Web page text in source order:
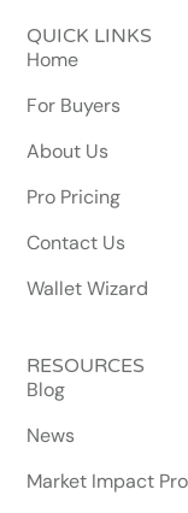
QUICK LINKS
Home
For Buyers
About Us
Pro Pricing
Contact Us
Wallet Wizard
RESOURCES
Blog
News
Market Impact